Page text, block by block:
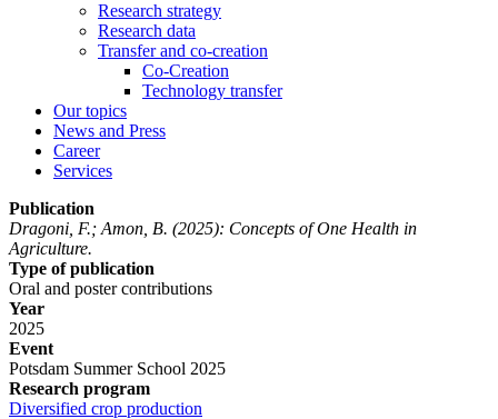
Research strategy
Research data
Transfer and co-creation
Co-Creation
Technology transfer
Our topics
News and Press
Career
Services
Publication
Dragoni, F.; Amon, B. (2025): Concepts of One Health in
Agriculture.
Type of publication
Oral and poster contributions
Year
2025
Event
Potsdam Summer School 2025
Research program
Diversified crop production